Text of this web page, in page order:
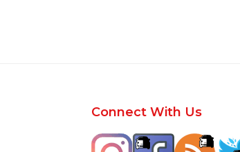
FooterConnect With Us